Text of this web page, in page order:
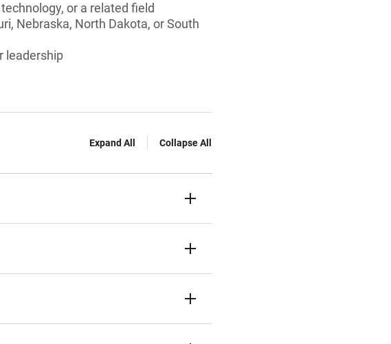
or a related field
Nebraska, North Dakota, or South
leadership
Expand All Collapse All